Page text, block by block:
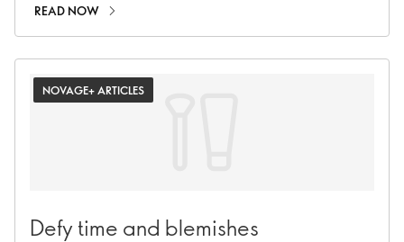
READ NOW
NOVAGE+ ARTICLES
Defy time and blemishes